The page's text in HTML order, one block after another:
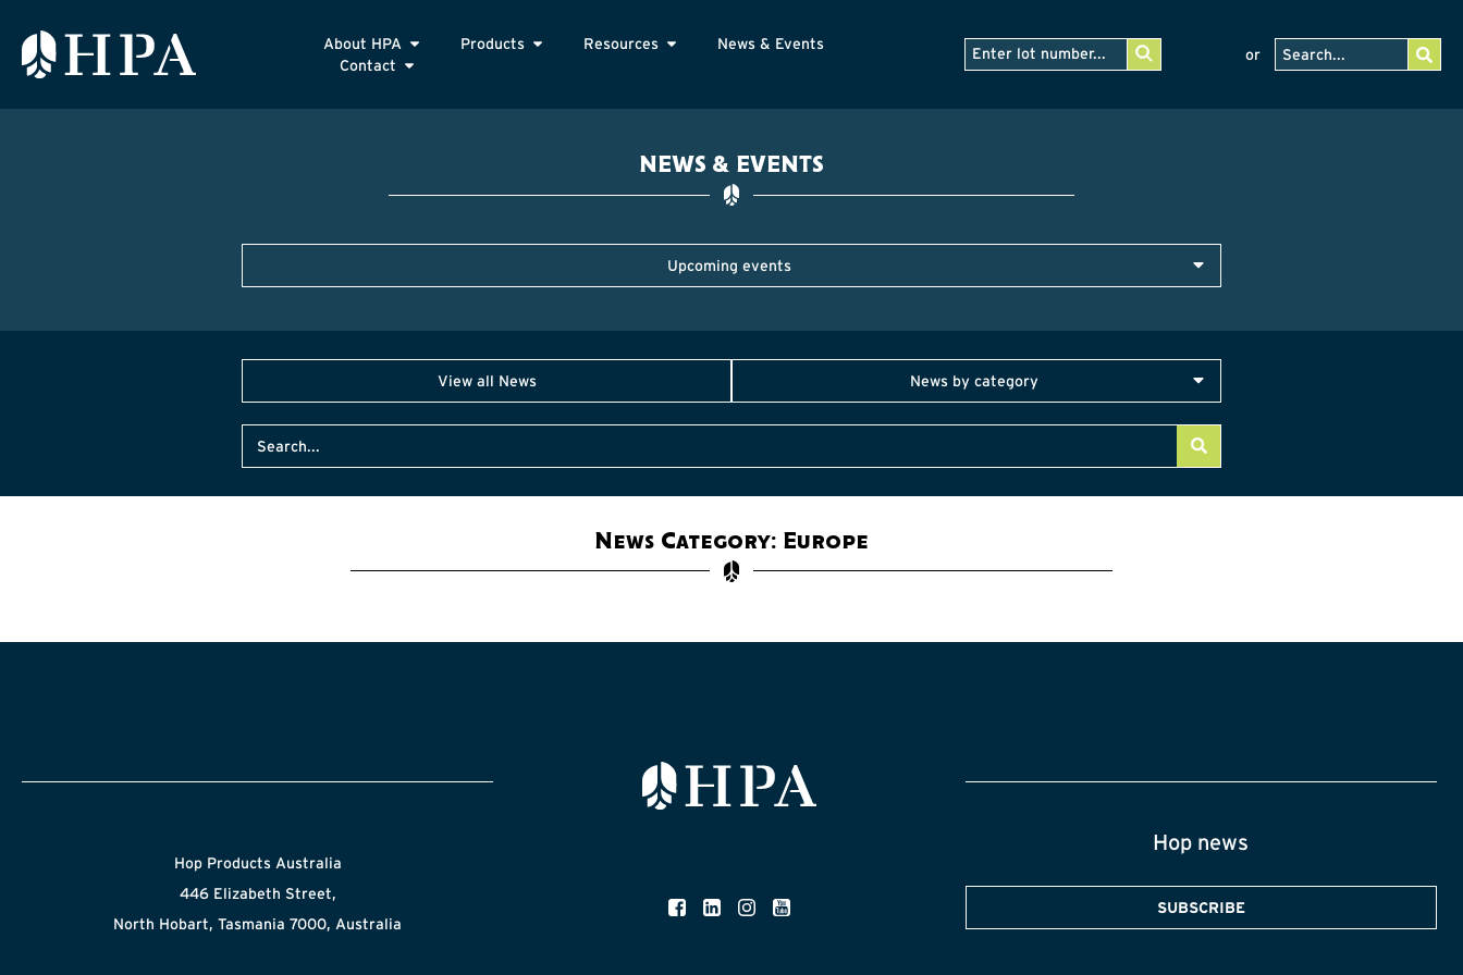
About HPA Products Resources
News & Events
Contact
or
NEWS & EVENTS
Upcoming events
View all News News by category
News Category: Europe
Hop Products Australia
446 Elizabeth Street,
North Hobart, Tasmania 7000, Australia
Hop news
SUBSCRIBE